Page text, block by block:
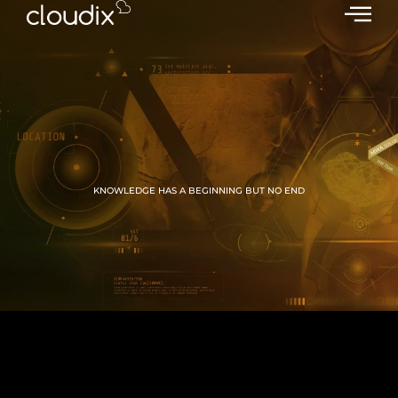
KNOWLEDGE HAS A BEGINNING BUT NO END
GROW WITH CLOUDIX